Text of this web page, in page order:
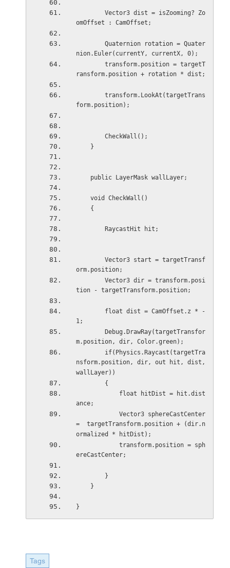
omOffset : CamOffset;
nion.Euler(currentY, currentX, 0);
ransform.position + rotation * dist;
form.position);
        CheckWall();
    }
    public LayerMask wallLayer;
    void CheckWall()
    {
        RaycastHit hit;
orm.position;
tion - targetTransform.position;
1;
m.position, dir, Color.green);
nsform.position, dir, out hit, dist,
wallLayer))
        {
ance;
=  targetTransform.position + (dir.n
ormalized * hitDist);
ereCastCenter;
        }
    }
}
Tags